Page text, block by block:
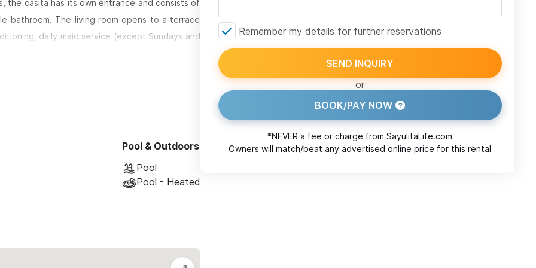
the casita has its own entrance and consists of
bathroom. The living room opens to a terrace
daily maid service (except Sundays and
an expansive private deck just 50 feet from
making it the perfect seaside retreat.
Pool & Outdoors
Pool
Pool - Heated
Remember my details for further reservations
SEND INQUIRY
or
BOOK/PAY NOW
*NEVER a fee or charge from SayulitaLife.com
Owners will match/beat any advertised online price for this rental